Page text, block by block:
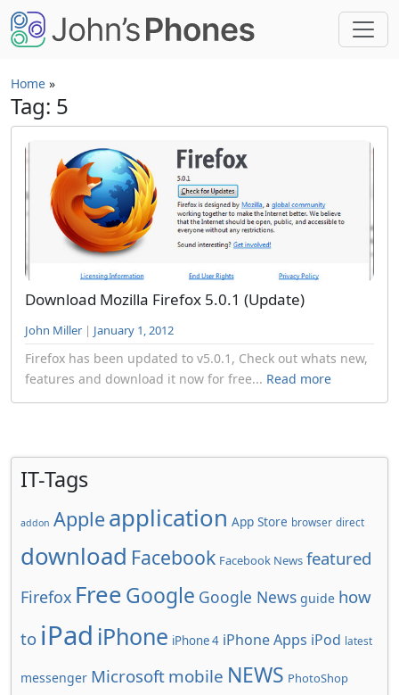
Skip to main content
Home »
Tag: 5
Download Mozilla Firefox 5.0.1 (Update)
John Miller | January 1, 2012
Firefox has been updated to v5.0.1, Check out whats new,
features and download it now for free... Read more
IT-Tags
addon Apple application App Store browser direct
download Facebook Facebook News featured
Firefox FreeGoogle Google News guide how
to iPad iPhone iPhone 4 iPhone Apps iPod latest
messenger Microsoft mobile NEWS PhotoShop